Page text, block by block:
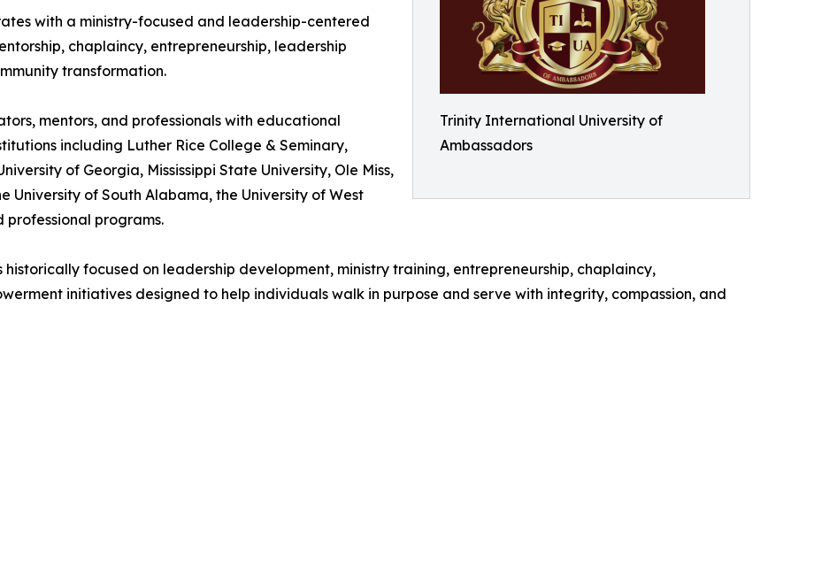
Trinity International University of
Ambassadors
with a ministry-focused and leadership-centered
chaplaincy, entrepreneurship, leadership
transformation.
mentors, and professionals with educational
including Luther Rice College & Seminary,
of Georgia, Mississippi State University, Ole Miss,
University of South Alabama, the University of West
professional programs.
historically focused on leadership development, ministry training, entrepreneurship, chaplaincy,
initiatives designed to help individuals walk in purpose and serve with integrity, compassion, and